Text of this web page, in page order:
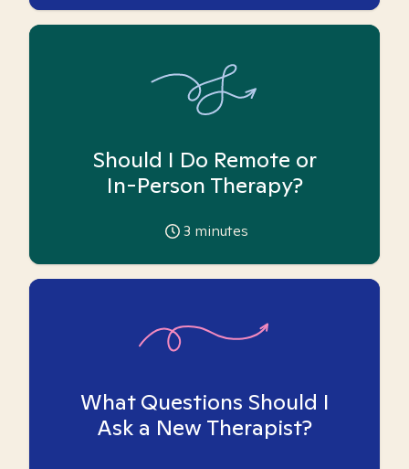
Should I Do Remote or
In-Person Therapy?
3 minutes
What Questions Should I
Ask a New Therapist?